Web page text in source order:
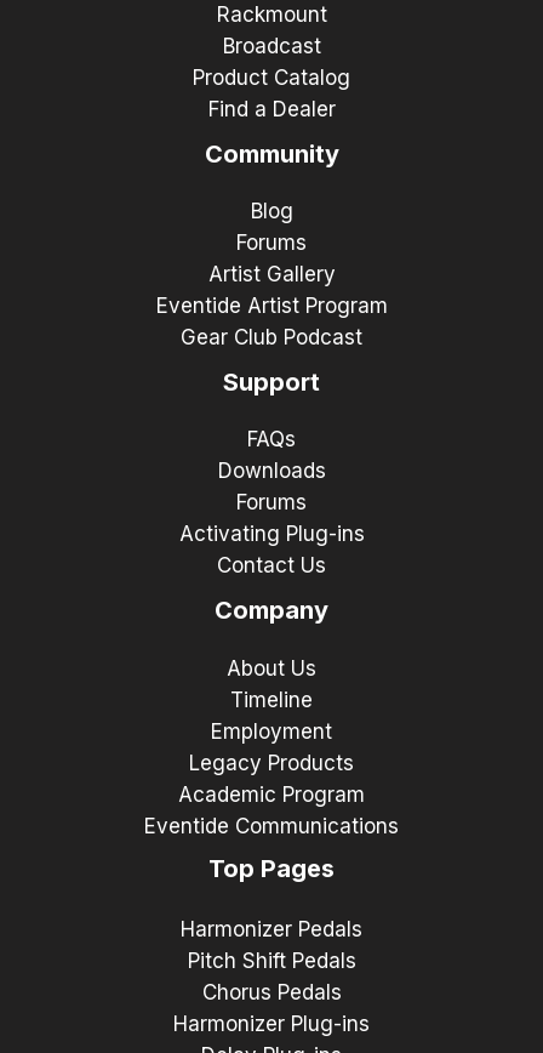
Rackmount
Broadcast
Product Catalog
Find a Dealer
Community
Blog
Forums
Artist Gallery
Eventide Artist Program
Gear Club Podcast
Support
FAQs
Downloads
Forums
Activating Plug-ins
Contact Us
Company
About Us
Timeline
Employment
Legacy Products
Academic Program
Eventide Communications
Top Pages
Harmonizer Pedals
Pitch Shift Pedals
Chorus Pedals
Harmonizer Plug-ins